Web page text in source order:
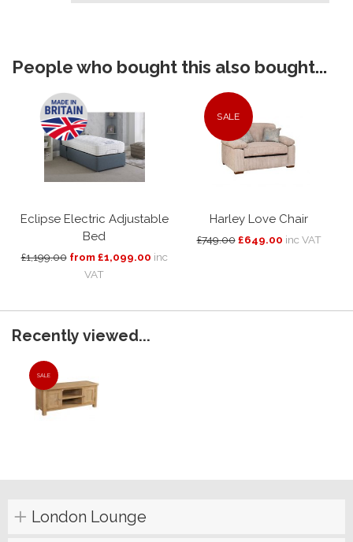
People who bought this also bought...
Eclipse Electric Adjustable
Bed
£1,199.00 from £1,099.00 inc
VAT
SALE
Harley Love Chair
£749.00 £649.00 inc VAT
Recently viewed...
SALE
London Lounge